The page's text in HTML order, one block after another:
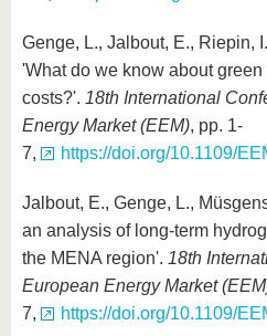
Genge, L., Jalbout, E., Riepin,
'What do we know about
costs?'. 18th International
Energy Market (EEM), pp. 1-
7,
https://doi.org/10.1109/
Jalbout, E., Genge, L.,
an analysis of long-term
the MENA region'. 18th
European Energy Market
7,
https://doi.org/10.1109/